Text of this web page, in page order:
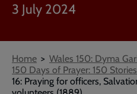
3 July 2024
Breadcrumbs
Home
Wales 150: Dyma
150 Days of Prayer: 150
16: Praying for officers,